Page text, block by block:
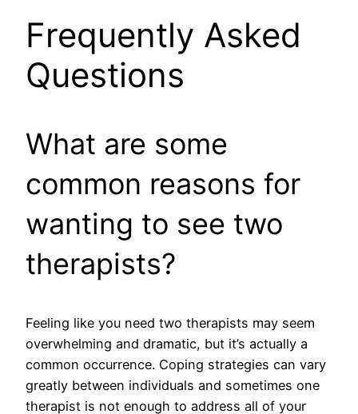
Frequently Asked
Questions
What are some
common reasons for
wanting to see two
therapists?
Feeling like you need two therapists may seem
overwhelming and dramatic, but it’s actually a
common occurrence. Coping strategies can vary
greatly between individuals and sometimes one
therapist is not enough to address all of your